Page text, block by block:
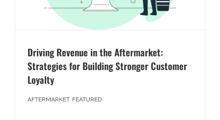
Driving Revenue in the Aftermarket:
Strategies for Building Stronger Customer
Loyalty
AFTERMARKET, FEATURED